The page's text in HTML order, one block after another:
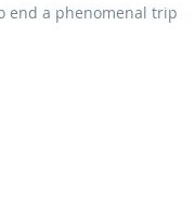
end a phenomenal trip